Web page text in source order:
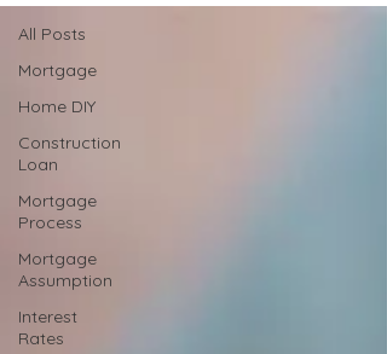
All Posts
Mortgage
Home DIY
Construction
Loan
Mortgage
Process
Mortgage
Assumption
Interest
Rates